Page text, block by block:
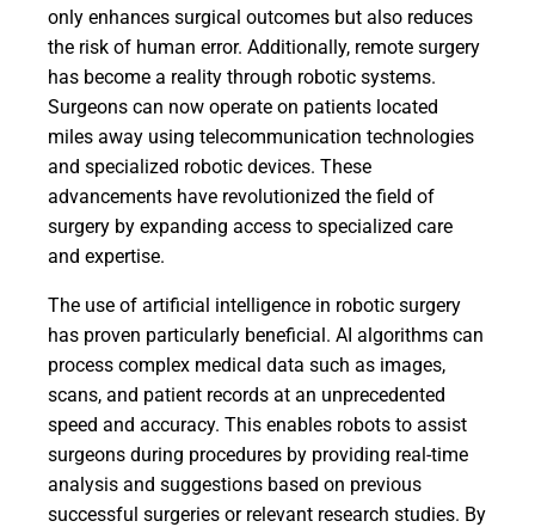
only enhances surgical outcomes but also reduces
the risk of human error. Additionally, remote surgery
has become a reality through robotic systems.
Surgeons can now operate on patients located
miles away using telecommunication technologies
and specialized robotic devices. These
advancements have revolutionized the field of
surgery by expanding access to specialized care
and expertise.
The use of artificial intelligence in robotic surgery
has proven particularly beneficial. AI algorithms can
process complex medical data such as images,
scans, and patient records at an unprecedented
speed and accuracy. This enables robots to assist
surgeons during procedures by providing real-time
analysis and suggestions based on previous
successful surgeries or relevant research studies. By